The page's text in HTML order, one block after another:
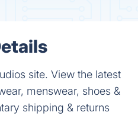
site. View the latest
menswear, shoes &
shipping & returns